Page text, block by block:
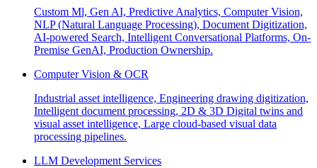
Custom Ml, Gen AI, Predictive Analytics, Computer Vision,
NLP (Natural Language Processing), Document Digitization,
AI-powered Search, Intelligent Conversational Platforms, On-
Premise GenAI, Production Ownership.
Computer Vision & OCR
Industrial asset intelligence, Engineering drawing digitization,
Intelligent document processing, 2D & 3D Digital twins and
visual asset intelligence, Large cloud-based visual data
processing pipelines.
LLM Development Services